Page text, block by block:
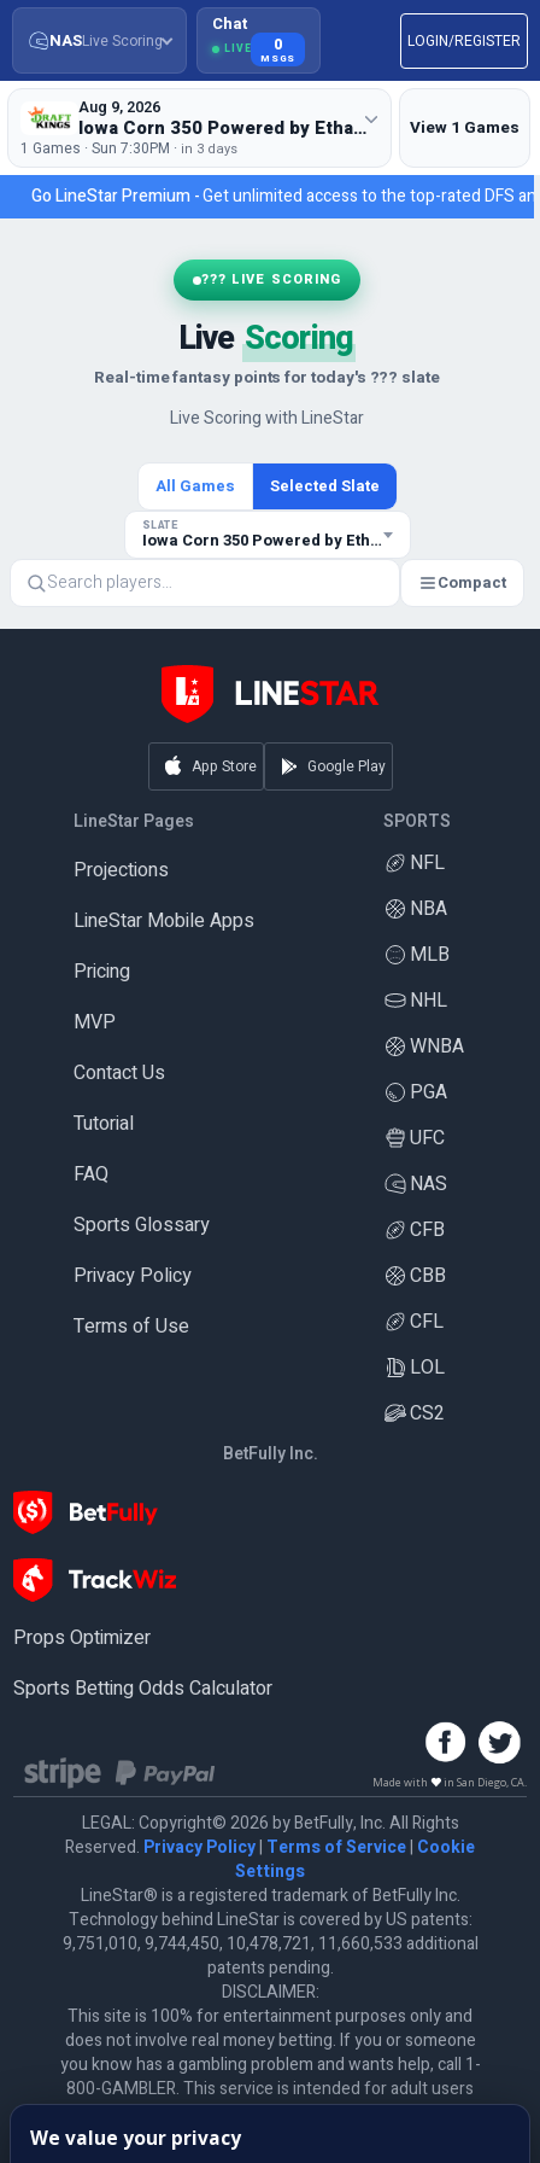
NASLive Scoring
Chat
LIVE 0
MSGS
LOGIN/REGISTER
Aug 9, 2026
Iowa Corn 350 Powered by Ethanol
1 Games · Sun 7:30PM · in 3 days
View 1 Games
Go LineStar Premium -Get unlimited access to the top-rated DFS
??? LIVE SCORING
LiveScoring
Real-time fantasy points for today's ??? slate
Live Scoring with LineStar
All Games Selected Slate
SLATE
Iowa Corn 350 Powered by Ethanol
Compact
App Store Google Play
LineStar Pages
Projections
LineStar Mobile Apps
Pricing
MVP
Contact Us
Tutorial
FAQ
Sports Glossary
Privacy Policy
Terms of Use
SPORTS
NFL
NBA
MLB
NHL
WNBA
PGA
UFC
NAS
CFB
CBB
CFL
LOL
CS2
BetFully Inc.
Props Optimizer
Sports Betting Odds Calculator
Made with in San Diego, CA.
LEGAL: Copyright© 2026 by BetFully, Inc. All Rights
Reserved. Privacy Policy| Terms of Service| Cookie
Settings
LineStar® is a registered trademark of BetFully Inc.
Technology behind LineStar is covered by US patents:
9,751,010, 9,744,450, 10,478,721, 11,660,533 additional
patents pending.
DISCLAIMER:
This site is 100% for entertainment purposes only and
does not involve real money betting. If you or someone
you know has a gambling problem and wants help, call 1-
800-GAMBLER. This service is intended for adult users
only. *All product names, logos, brands, trademarks, and
registered trademarks are the property of their respective
We value your privacy